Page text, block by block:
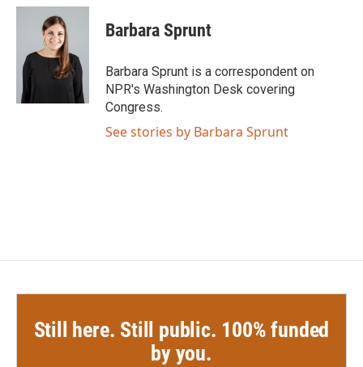
c
o
i
t
t
e
n
d
I
n
Barbara Sprunt
Barbara Sprunt is a correspondent on
NPR's Washington Desk covering
Congress.
See stories by Barbara Sprunt
Still here. Still public. 100% funded
by you.